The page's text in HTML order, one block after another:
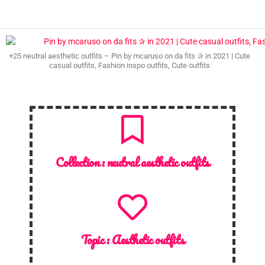
+25 neutral aesthetic outfits – Pin by mcaruso on da fits ✰ in 2021 | Cute
casual outfits, Fashion inspo outfits, Cute outfits
Collection :neutral aesthetic outfits
Topic :Aesthetic outfits